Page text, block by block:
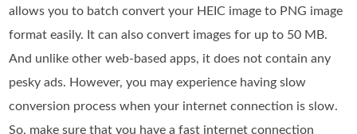
allows you to batch convert your HEIC image to PNG image
format easily. It can also convert images for up to 50 MB.
And unlike other web-based apps, it does not contain any
pesky ads. However, you may experience having slow
conversion process when your internet connection is slow.
So, make sure that you have a fast internet connection